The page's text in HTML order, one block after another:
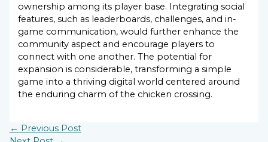
ownership among its player base. Integrating social
features, such as leaderboards, challenges, and in-
game communication, would further enhance the
community aspect and encourage players to
connect with one another. The potential for
expansion is considerable, transforming a simple
game into a thriving digital world centered around
the enduring charm of the chicken crossing.
← Previous Post